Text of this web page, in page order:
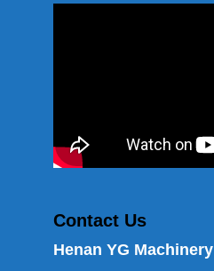
Contact Us
Henan YG Machinery